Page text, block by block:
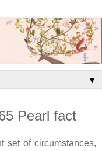
▼
Pearl fact
set of circumstances,